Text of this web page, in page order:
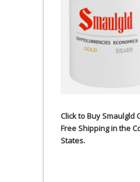
Click to Buy Smaulgld
Free Shipping in the
States.